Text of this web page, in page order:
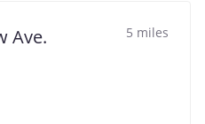
Ave. 5 miles